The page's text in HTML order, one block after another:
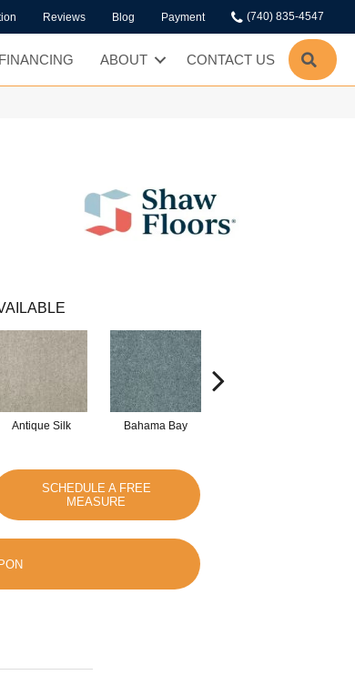
Reviews Blog Payment (740) 835-4547
FINANCING ABOUT CONTACT US
Antique Silk Bahama Bay
SCHEDULE A FREE
MEASURE